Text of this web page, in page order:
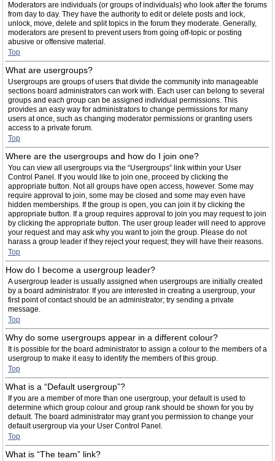
Moderators are individuals (or groups of individuals) who look after the forums
from day to day. They have the authority to edit or delete posts and lock,
unlock, move, delete and split topics in the forum they moderate. Generally,
moderators are present to prevent users from going off-topic or posting
abusive or offensive material.
Top
What are usergroups?
Usergroups are groups of users that divide the community into manageable
sections board administrators can work with. Each user can belong to several
groups and each group can be assigned individual permissions. This
provides an easy way for administrators to change permissions for many
users at once, such as changing moderator permissions or granting users
access to a private forum.
Top
Where are the usergroups and how do I join one?
You can view all usergroups via the “Usergroups” link within your User
Control Panel. If you would like to join one, proceed by clicking the
appropriate button. Not all groups have open access, however. Some may
require approval to join, some may be closed and some may even have
hidden memberships. If the group is open, you can join it by clicking the
appropriate button. If a group requires approval to join you may request to join
by clicking the appropriate button. The user group leader will need to approve
your request and may ask why you want to join the group. Please do not
harass a group leader if they reject your request; they will have their reasons.
Top
How do I become a usergroup leader?
A usergroup leader is usually assigned when usergroups are initially created
by a board administrator. If you are interested in creating a usergroup, your
first point of contact should be an administrator; try sending a private
message.
Top
Why do some usergroups appear in a different colour?
It is possible for the board administrator to assign a colour to the members of a
usergroup to make it easy to identify the members of this group.
Top
What is a “Default usergroup”?
If you are a member of more than one usergroup, your default is used to
determine which group colour and group rank should be shown for you by
default. The board administrator may grant you permission to change your
default usergroup via your User Control Panel.
Top
What is “The team” link?